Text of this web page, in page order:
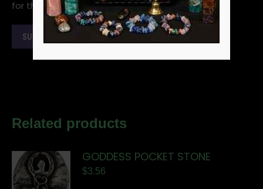
for the next time I comment.
Related products
GODDESS POCKET STONE
$3.56